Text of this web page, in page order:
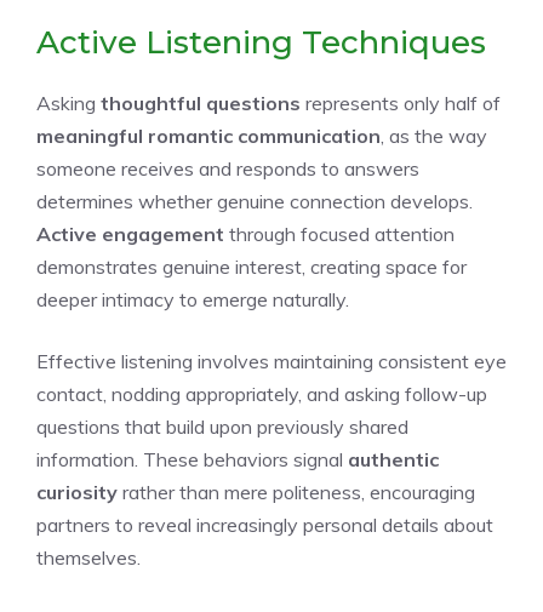
Active Listening Techniques
Asking thoughtful questions represents only half of
meaningful romantic communication, as the way
someone receives and responds to answers
determines whether genuine connection develops.
Active engagement through focused attention
demonstrates genuine interest, creating space for
deeper intimacy to emerge naturally.
Effective listening involves maintaining consistent eye
contact, nodding appropriately, and asking follow-up
questions that build upon previously shared
information. These behaviors signal authentic
curiosity rather than mere politeness, encouraging
partners to reveal increasingly personal details about
themselves.